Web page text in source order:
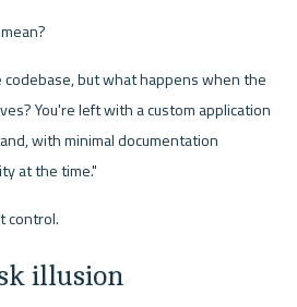
but what happens when the
You're left with a custom application
with minimal documentation
at the time."
control.
illusion